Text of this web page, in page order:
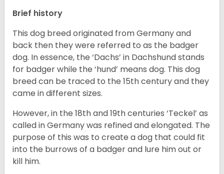
Brief history
This dog breed originated from Germany and
back then they were referred to as the badger
dog. In essence, the ‘Dachs’ in Dachshund stands
for badger while the ‘hund’ means dog. This dog
breed can be traced to the 15thcentury and they
came in different sizes.
However, in the 18thand 19thcenturies ‘Teckel’ as
called in Germany was refined and elongated. The
purpose of this was to create a dog that could fit
into the burrows of a badger and lure him out or
kill him.